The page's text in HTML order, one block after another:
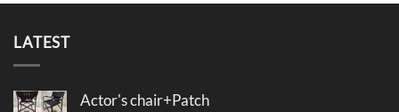
LATEST
Actor's chair+Patch